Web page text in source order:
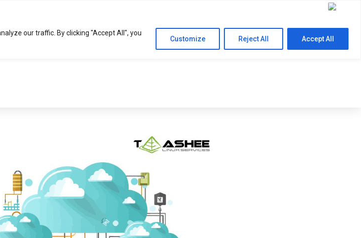
our traffic. By clicking "Accept All", you
Customize Reject All Accept All
SOLUTIONS EXPERTISE RESOURCES COMPANY Contact Us